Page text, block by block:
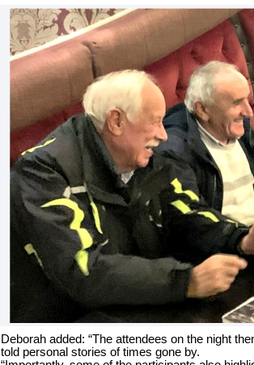
Deborah added: “The attendees on the night
told personal stories of times gone by.